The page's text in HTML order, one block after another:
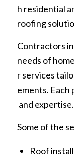
h residential
roofing
Contractors
needs of
r services
ements.
and expertise.
Some of the
Roof